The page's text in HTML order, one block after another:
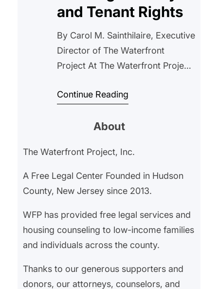
and Tenant Rights
By Carol M. Sainthilaire, Executive
Director of The Waterfront
Project At The Waterfront Project,
empower tenants, ensuring that
stable housing. A recent article
growing concern that directly
impacts our work: the misuse of
nuisance property laws by
Continue Reading
About
The Waterfront Project, Inc.
A Free Legal Center Founded in Hudson
County, New Jersey since 2013.
WFP has provided free legal services and
housing counseling to low-income families
and individuals across the county.
Thanks to our generous supporters and
donors, our attorneys, counselors, and